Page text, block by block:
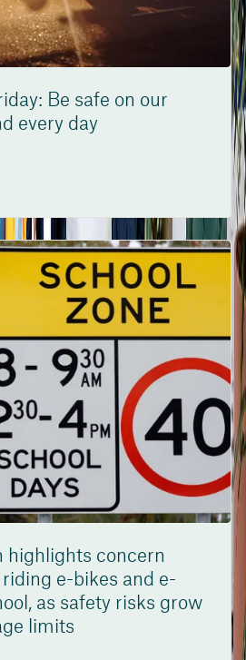
Be safe on our
every day
highlights concern
e-bikes and e-
as safety risks grow
limits